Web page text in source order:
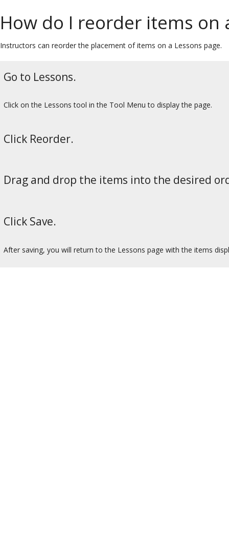
How do I reorder items on
Instructors can reorder the placement of items on a Lessons page.
Go to Lessons.
Click on the Lessons tool in the Tool Menu to display the page.
Click Reorder.
Drag and drop the items into the desired
Click Save.
After saving, you will return to the Lessons page with the items